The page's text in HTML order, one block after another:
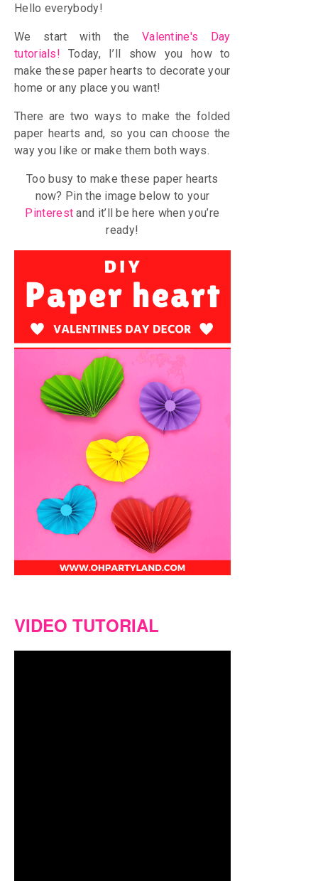
Hello everybody!
We start with the Valentine's Day
tutorials! Today, I’ll show you how to
make these paper hearts to decorate your
home or any place you want!
There are two ways to make the folded
paper hearts and, so you can choose the
way you like or make them both ways.
Too busy to make these paper hearts
now? Pin the image below to your
Pinterest and it’ll be here when you’re
ready!
VIDEO TUTORIAL